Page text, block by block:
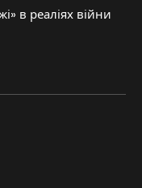
в реаліях війни